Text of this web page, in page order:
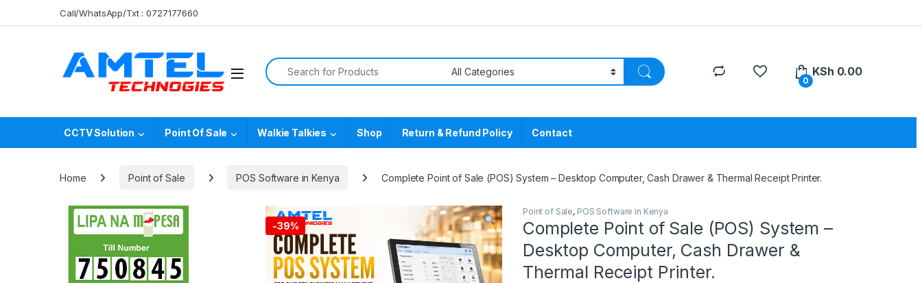
Skip to navigationCall/WhatsApp/Txt : 0727177660
Search for:
0
KSh 0.00
CCTV Solution Point Of Sale Walkie Talkies Shop Return & Refund Policy Contact
Home Point of Sale POS Software in Kenya Complete Point of Sale (POS) System – Desktop Computer, Cash Drawer & Thermal Receipt Printer.
-39%
Point of Sale, POS Software in Kenya
Complete Point of Sale (POS) System –
Desktop Computer, Cash Drawer &
Thermal Receipt Printer.